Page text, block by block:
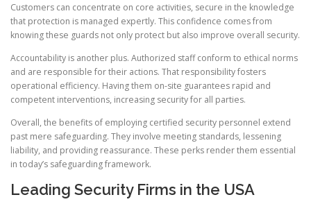
Customers can concentrate on core activities, secure in the knowledge
that protection is managed expertly. This confidence comes from
knowing these guards not only protect but also improve overall security.
Accountability is another plus. Authorized staff conform to ethical norms
and are responsible for their actions. That responsibility fosters
operational efficiency. Having them on-site guarantees rapid and
competent interventions, increasing security for all parties.
Overall, the benefits of employing certified security personnel extend
past mere safeguarding. They involve meeting standards, lessening
liability, and providing reassurance. These perks render them essential
in today’s safeguarding framework.
Leading Security Firms in the USA